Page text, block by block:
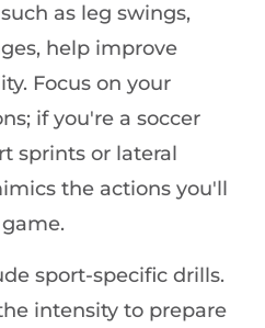
as leg swings,
help improve
Focus on your
if you're a soccer
sprints or lateral
the actions you'll
sport-specific drills.
intensity to prepare